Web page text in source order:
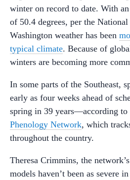
winter on record to date. With
of 50.4 degrees, per the
Washington weather has been
typical climate. Because of
winters are becoming more
In some parts of the Southeast,
early as four weeks ahead of
spring in 39 years—according to
Phenology Network, which
throughout the country.
Theresa Crimmins, the
models haven’t been as severe